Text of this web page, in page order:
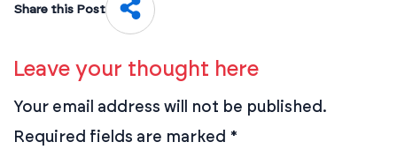
Share this Post
Leave your thought here
Your email address will not be published.
Required fields are marked *